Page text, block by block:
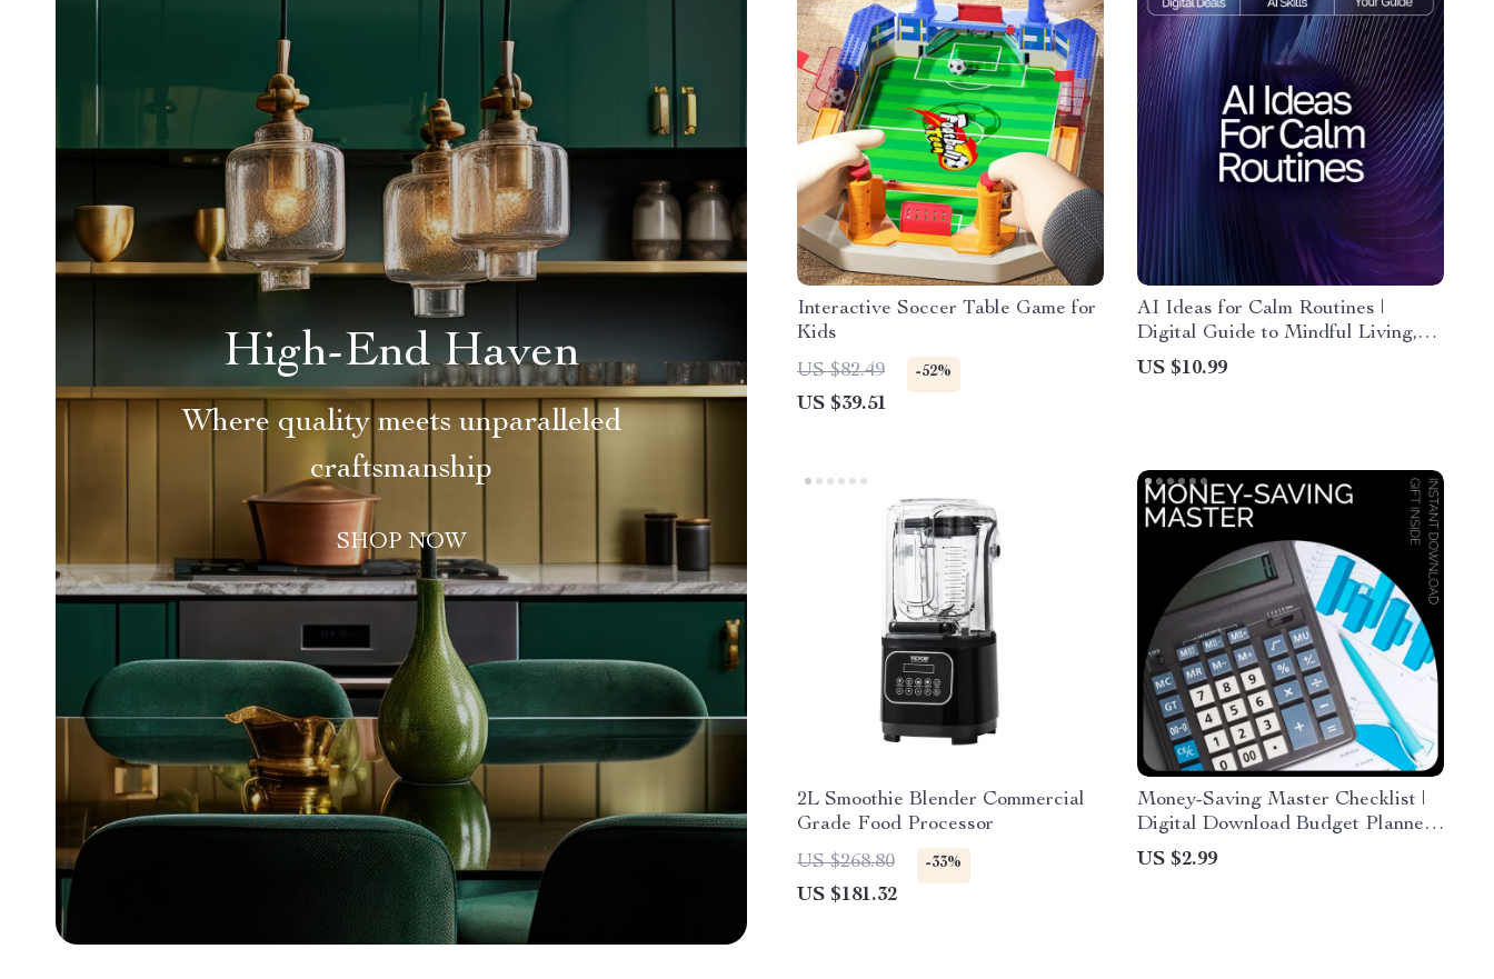
High-End Haven
Where quality meets unparalleled
craftsmanship
SHOP NOW
Interactive Soccer Table Game for
Kids
US $82.49
-52%
US $39.51
AI Ideas for Calm Routines |
Digital Guide to Mindful Living,
Relaxation Habits & AI
Suggestions for Calm Routines
US $10.99
2L Smoothie Blender Commercial
Grade Food Processor
US $268.80
-33%
US $181.32
Money-Saving Master Checklist |
Digital Download Budget Planner,
Personal Finance Guide, Smart
Spending & Savings eBook
US $2.99